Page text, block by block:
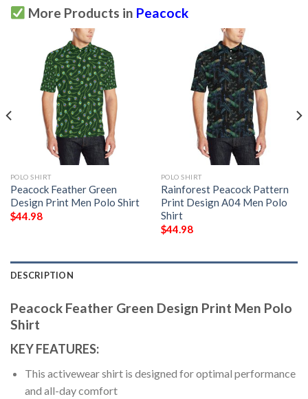
More Products in Peacock
POLO SHIRT
Peacock Feather Green
Design Print Men Polo Shirt
$44.98
POLO SHIRT
Rainforest Peacock Pattern
Print Design A04 Men Polo
Shirt
$44.98
DESCRIPTION
Peacock Feather Green Design Print Men Polo
Shirt
KEY FEATURES:
This activewear shirt is designed for optimal performance
and all-day comfort